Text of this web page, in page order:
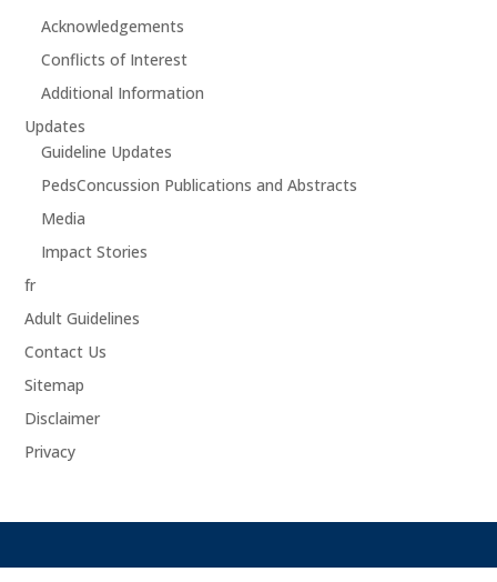
Acknowledgements
Conflicts of Interest
Additional Information
Updates
Guideline Updates
PedsConcussion Publications and Abstracts
Media
Impact Stories
fr
Adult Guidelines
Contact Us
Sitemap
Disclaimer
Privacy